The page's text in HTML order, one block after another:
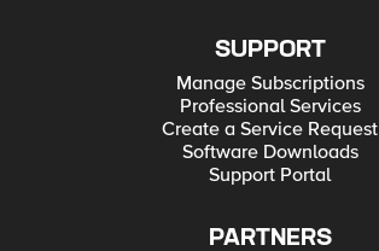
SUPPORT
Manage Subscriptions
Professional Services
Create a Service Request
Software Downloads
Support Portal
PARTNERS